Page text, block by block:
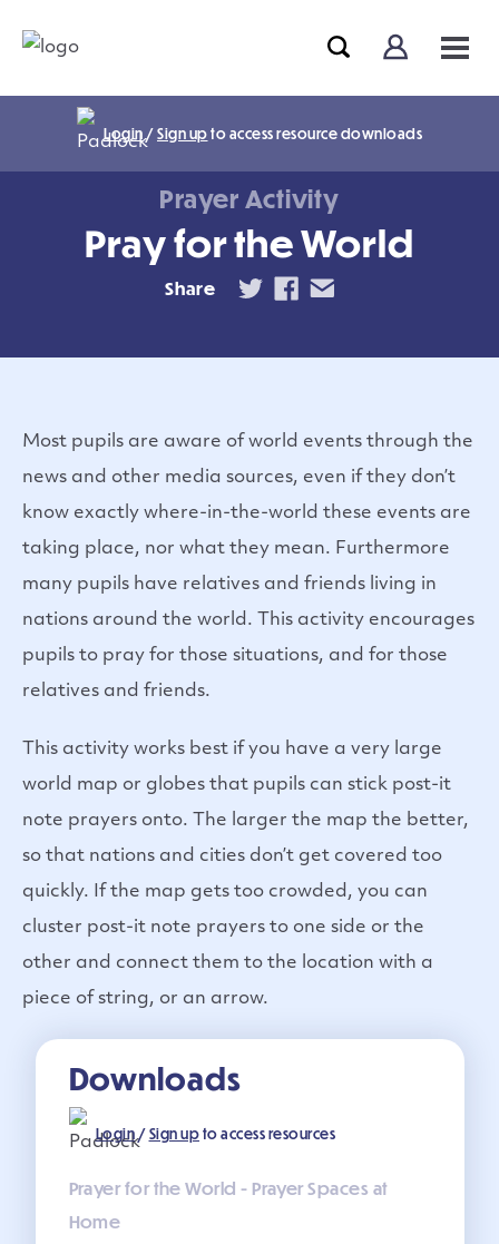
Login /Sign upto access resource downloads
Prayer Activity
Pray for the World
Share
Most pupils are aware of world events through the
news and other media sources, even if they don’t
know exactly where-in-the-world these events are
taking place, nor what they mean. Furthermore
many pupils have relatives and friends living in
nations around the world. This activity encourages
pupils to pray for those situations, and for those
relatives and friends.
This activity works best if you have a very large
world map or globes that pupils can stick post-it
note prayers onto. The larger the map the better,
so that nations and cities don’t get covered too
quickly. If the map gets too crowded, you can
cluster post-it note prayers to one side or the
other and connect them to the location with a
piece of string, or an arrow.
Downloads
Login /Sign upto access resources
Prayer for the World - Prayer Spaces at
Home